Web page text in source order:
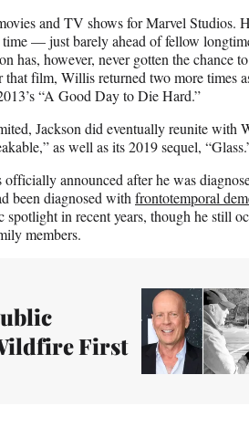
and TV shows for Marvel Studios.
— just barely ahead of fellow
has, however, never gotten the chance
film, Willis returned two more times
“A Good Day to Die Hard.”
Jackson did eventually reunite with
as well as its 2019 sequel,
announced after he was
been diagnosed with frontotemporal
in recent years, though he still
members.
First